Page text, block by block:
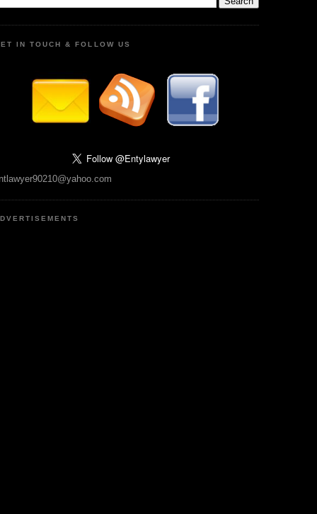
IN TOUCH & FOLLOW US